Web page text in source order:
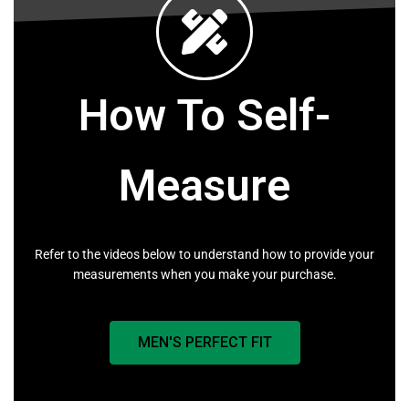
How To Self-
Measure
Refer to the videos below to understand how to provide your
measurements when you make your purchase.
MEN'S PERFECT FIT